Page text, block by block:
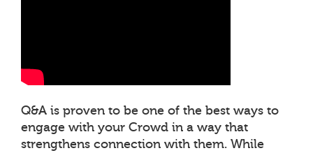
Q&A is proven to be one of the best ways to
engage with your Crowd in a way that
strengthens connection with them. While